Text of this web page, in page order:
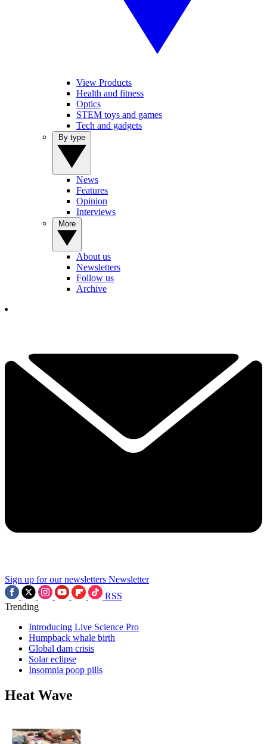
View Products
Health and fitness
Optics
STEM toys and games
Tech and gadgets
News
Features
Opinion
Interviews
About us
Newsletters
Follow us
Archive
Sign up for our newsletters Newsletter
RSS
Trending
Introducing Live Science Pro
Humpback whale birth
Global dam crisis
Solar eclipse
Insomnia poop pills
Heat Wave